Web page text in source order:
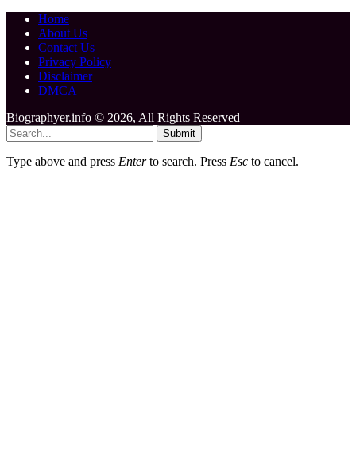
Home
About Us
Contact Us
Privacy Policy
Disclaimer
DMCA
Biographyer.info © 2026, All Rights Reserved
Submit
Type above and press Enterto search. Press Esc to cancel.